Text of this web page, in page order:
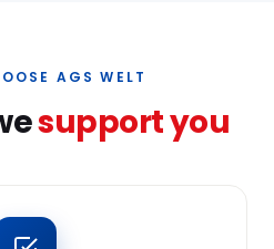
AGS WELT
support you